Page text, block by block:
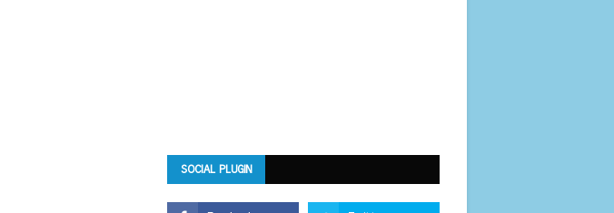
SOCIAL PLUGIN